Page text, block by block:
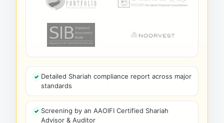
Detailed Shariah compliance report across major
standards
Screening by an AAOIFI Certified Shariah
Advisor & Auditor